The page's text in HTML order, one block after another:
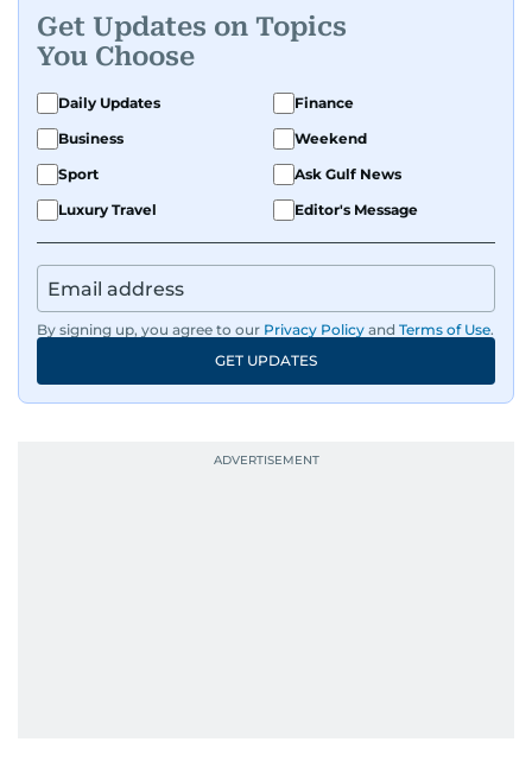
Get Updates on Topics
You Choose
Daily Updates
Finance
Business
Weekend
Sport
Ask Gulf News
Luxury Travel
Editor's Message
By signing up, you agree to our Privacy Policy and Terms of Use.
GET UPDATES